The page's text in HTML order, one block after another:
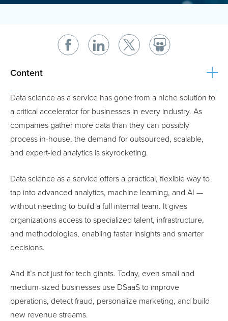
Content
Data science as a service has gone from a niche solution to
a critical accelerator for businesses in every industry. As
companies gather more data than they can possibly
process in-house, the demand for outsourced, scalable,
and expert-led analytics is skyrocketing.
Data science as a service offers a practical, flexible way to
tap into advanced analytics, machine learning, and AI —
without needing to build a full internal team. It gives
organizations access to specialized talent, infrastructure,
and methodologies, enabling faster insights and smarter
decisions.
And it’s not just for tech giants. Today, even small and
medium-sized businesses use DSaaS to improve
operations, detect fraud, personalize marketing, and build
new revenue streams.